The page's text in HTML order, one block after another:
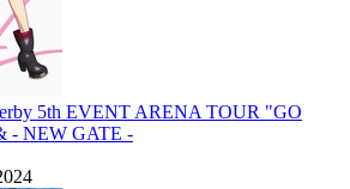
5th EVENT ARENA TOUR "GO
- NEW GATE -